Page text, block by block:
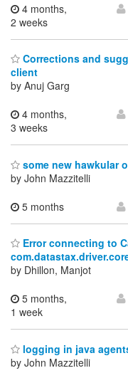
4 months,
2 weeks
Corrections and
client
by Anuj Garg
4 months,
3 weeks
some new hawkular
by John Mazzitelli
5 months
Error connecting to
by Dhillon, Manjot
5 months,
1 week
logging in java
by John Mazzitelli